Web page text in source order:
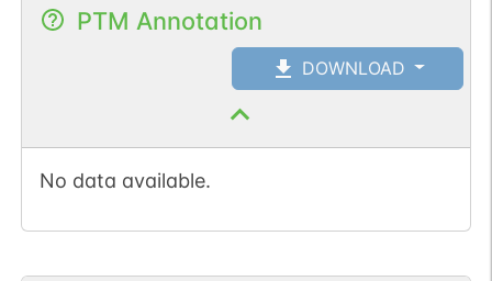
PTM Annotation
DOWNLOAD
No data available.